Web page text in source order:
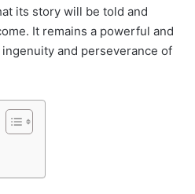
its story will be told and
It remains a powerful and
and perseverance of